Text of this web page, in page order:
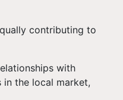
contributing to
with
in the local market,